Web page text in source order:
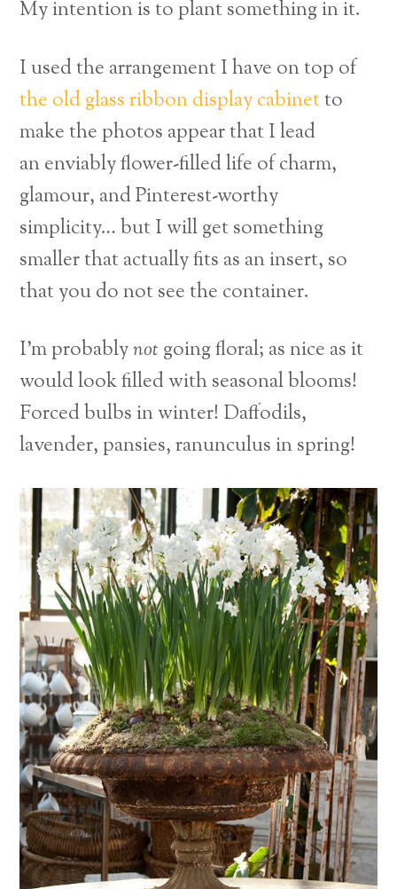
My intention is to plant something in it.
I used the arrangement I have on top of
the old glass ribbon display cabinetto
make the photos appear that I lead
an enviably flower-filled life of charm,
glamour, and Pinterest-worthy
simplicity… but I will get something
smaller that actually fits as an insert, so
that you do not see the container.
I’m probablynot going floral; as nice as it
would look filled with seasonal blooms!
Forced bulbs in winter! Daffodils,
lavender, pansies, ranunculus in spring!